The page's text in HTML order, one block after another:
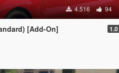
4.516 94
[Add-On] 1.0